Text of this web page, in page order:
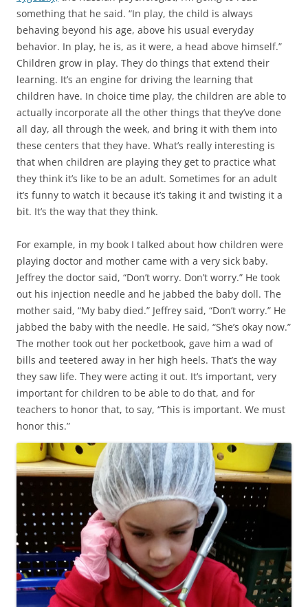
something that he said. “In play, the child is always
behaving beyond his age, above his usual everyday
behavior. In play, he is, as it were, a head above himself.”
Children grow in play. They do things that extend their
learning. It’s an engine for driving the learning that
children have. In choice time play, the children are able to
actually incorporate all the other things that they’ve done
all day, all through the week, and bring it with them into
these centers that they have. What’s really interesting is
that when children are playing they get to practice what
they think it’s like to be an adult. Sometimes for an adult
it’s funny to watch it because it’s taking it and twisting it a
bit. It’s the way that they think.
For example, in my book I talked about how children were
playing doctor and mother came with a very sick baby.
Jeffrey the doctor said, “Don’t worry. Don’t worry.” He took
out his injection needle and he jabbed the baby doll. The
mother said, “My baby died.” Jeffrey said, “Don’t worry.” He
jabbed the baby with the needle. He said, “She’s okay now.”
The mother took out her pocketbook, gave him a wad of
bills and teetered away in her high heels. That’s the way
they saw life. They were acting it out. It’s important, very
important for children to be able to do that, and for
teachers to honor that, to say, “This is important. We must
honor this.”